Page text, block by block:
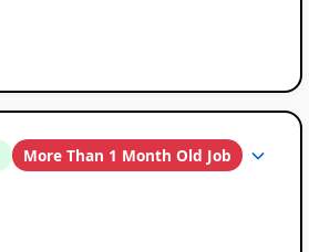
More Than 1 Month Old Job